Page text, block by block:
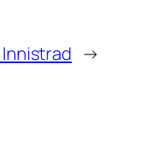
Innistrad →